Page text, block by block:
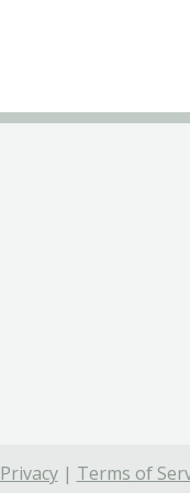
Privacy| Terms of